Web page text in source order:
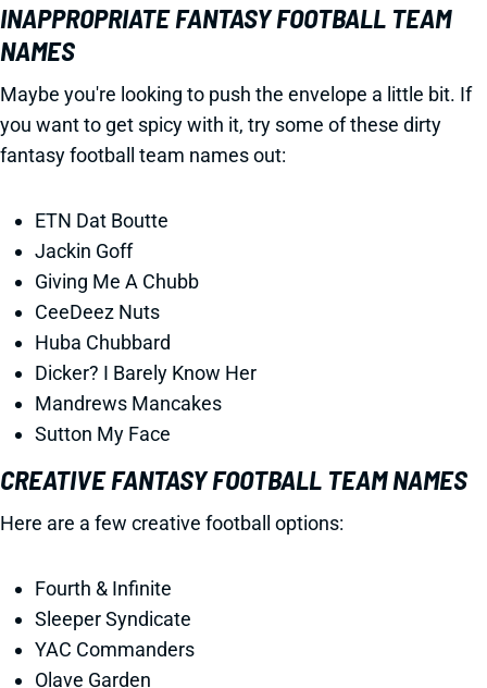
INAPPROPRIATE FANTASY FOOTBALL TEAM
NAMES
Maybe you're looking to push the envelope a little bit. If
you want to get spicy with it, try some of these dirty
fantasy football team names out:
ETN Dat Boutte
Jackin Goff
Giving Me A Chubb
CeeDeez Nuts
Huba Chubbard
Dicker? I Barely Know Her
Mandrews Mancakes
Sutton My Face
CREATIVE FANTASY FOOTBALL TEAM NAMES
Here are a few creative football options:
Fourth & Infinite
Sleeper Syndicate
YAC Commanders
Olave Garden